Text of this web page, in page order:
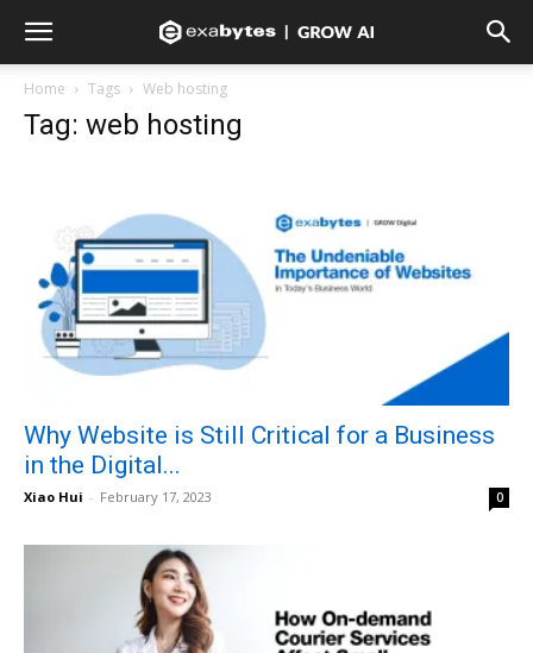
Home Tags Web hosting
Tag: web hosting
Why Website is Still Critical for a Business
in the Digital...
Xiao Hui - February 17, 2023 0